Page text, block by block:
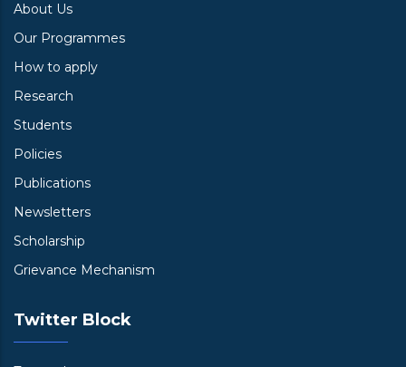
About Us
Our Programmes
How to apply
Research
Students
Policies
Publications
Newsletters
Scholarship
Grievance Mechanism
Twitter Block